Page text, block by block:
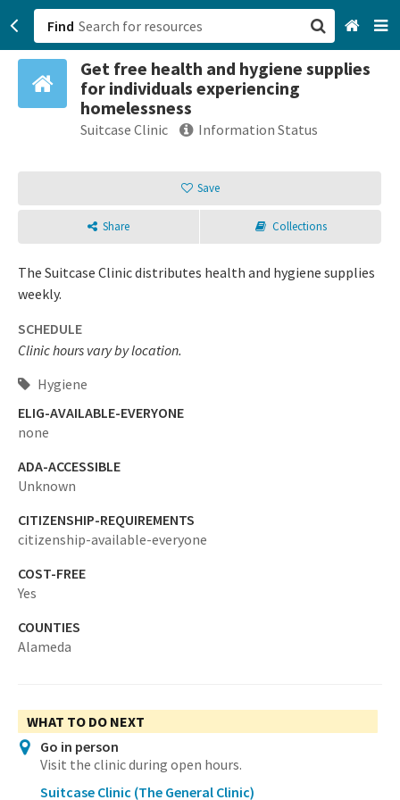
Find
Get free health and hygiene supplies
for individuals experiencing
homelessness
Suitcase Clinic Information Status
Save
Share Collections
The Suitcase Clinic distributes health and hygiene supplies
weekly.
SCHEDULE
Clinic hours vary by location.
Hygiene
ELIG-AVAILABLE-EVERYONE
none
ADA-ACCESSIBLE
Unknown
CITIZENSHIP-REQUIREMENTS
citizenship-available-everyone
COST-FREE
Yes
COUNTIES
Alameda
WHAT TO DO NEXT
Go in person
Visit the clinic during open hours.
Suitcase Clinic (The General Clinic)
San Francisco, CA
Sign up
Login